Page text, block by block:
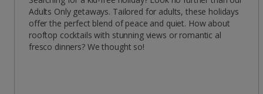
Adults Only getaways. Tailored for adults, these holidays
offer the perfect blend of peace and quiet. How about
rooftop cocktails with stunning views or romantic al
fresco dinners? We thought so!